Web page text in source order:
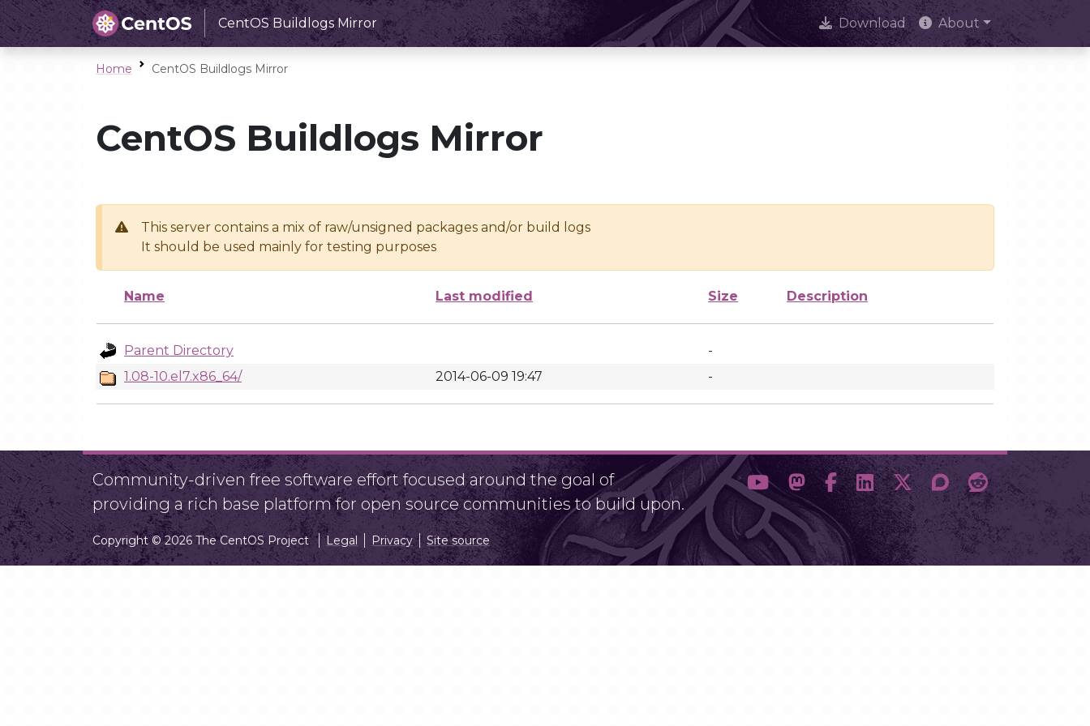
CentOS Buildlogs Mirror Download About
Home CentOS Buildlogs Mirror
CentOS Buildlogs Mirror
This server contains a mix of raw/unsigned packages and/or build logs
It should be used mainly for testing purposes
Name Last modified Size Description
Parent Directory
-
1.08-10.el7.x86_64/
2014-06-09 19:47 -
Community-driven free software effort focused around the goal of
providing a rich base platform for open source communities to build upon.
Copyright © 2026 The CentOS Project Legal Privacy Site source